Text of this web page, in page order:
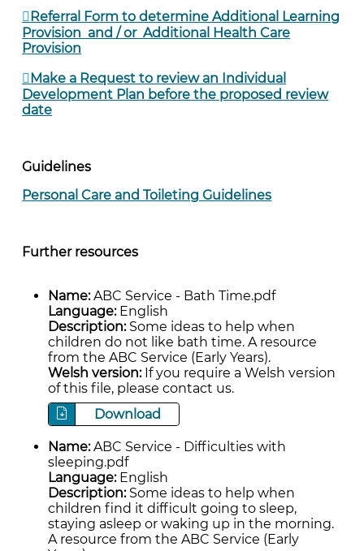
Referral Form to determine Additional Learning
Provision and / or Additional Health Care
Provision
Make a Request to review an Individual
Development Plan before the proposed review
date
Guidelines
Personal Care and Toileting Guidelines
Further resources
Name:ABC Service - Bath Time.pdf
Language: English
Description: Some ideas to help when
children do not like bath time. A resource
from the ABC Service (Early Years).
Welsh version: If you require a Welsh version
of this file, please contact us.
Download
Name:ABC Service - Difficulties with
sleeping.pdf
Language: English
Description: Some ideas to help when
children find it difficult going to sleep,
staying asleep or waking up in the morning.
A resource from the ABC Service (Early